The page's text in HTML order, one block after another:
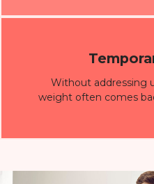
Without addressing
weight often comes